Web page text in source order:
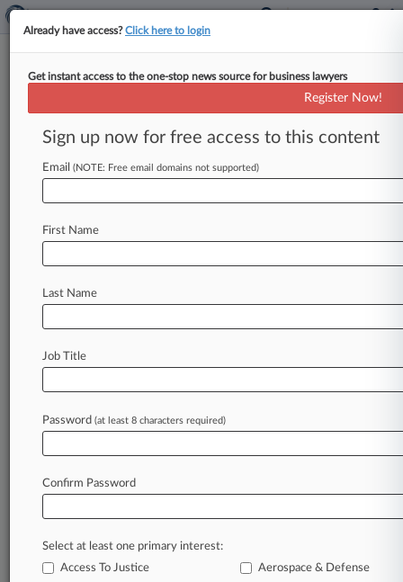
Menu options for Mazie Slater
Clients Case Activity
July 27, 2026
Cooley Owes $25.4M Judgment To NJ Biotech
Co. Founder
Discovery Bid
June 22, 2026
NJ Firm Accused Of 'Double-Dipping' On
In the legal profession, information is the key to
success. You have to know what’s happening with
Already have access?Click here to login
Get instant access to the one-stop news source for business lawyers
Register Now!
Sign up now for free access to this content
Email (NOTE: Free email domains not supported)
First Name
Last Name
Job Title
Password (at least 8 characters required)
Confirm Password
Select at least one primary interest:
Access To Justice
Aerospace & Defense